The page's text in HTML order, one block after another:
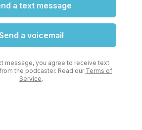
a text message
a voicemail
message, you agree to receive text
the podcaster. Read our Terms of
Service.